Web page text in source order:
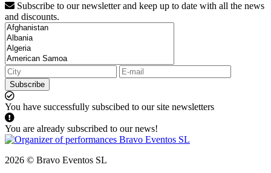
Subscribe to our newsletter and keep up to date with all the news
and discounts.
Subscribe
You have successfully subscibed to our site newsletters
You are already subscribed to our news!
2026 © Bravo Eventos SL